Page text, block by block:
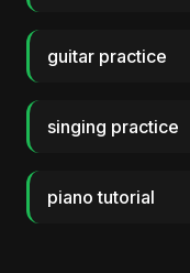
guitar practice
singing practice
piano tutorial